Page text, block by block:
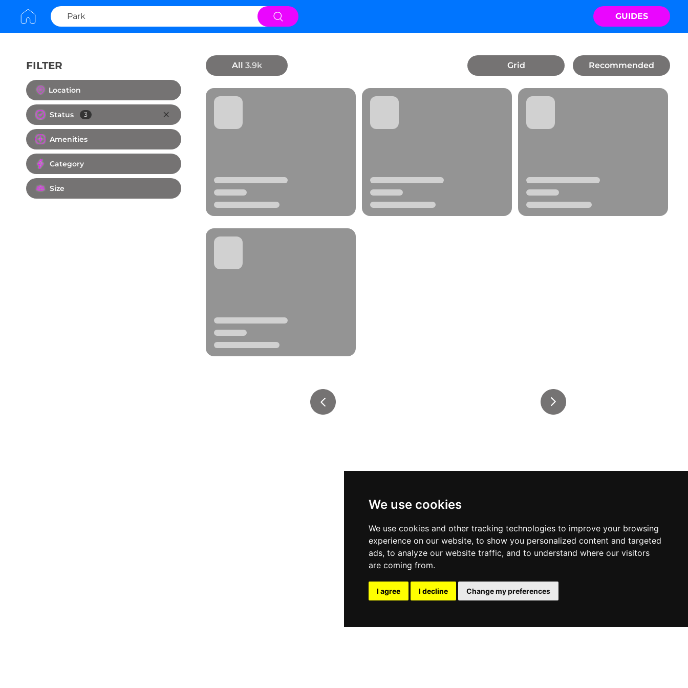
We use cookies
We use cookies and other tracking technologies to improve your browsing
experience on our website, to show you personalized content and targeted
ads, to analyze our website traffic, and to understand where our visitors
are coming from.
I agree I decline Change my preferences
GUIDES
FILTER
Location
Status 3
Amenities
Category
Size
All 3.9k Grid Recommended